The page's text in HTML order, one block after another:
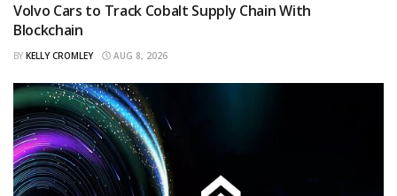
Volvo Cars to Track Cobalt Supply Chain With
Blockchain
BY KELLY CROMLEY AUG 8, 2026